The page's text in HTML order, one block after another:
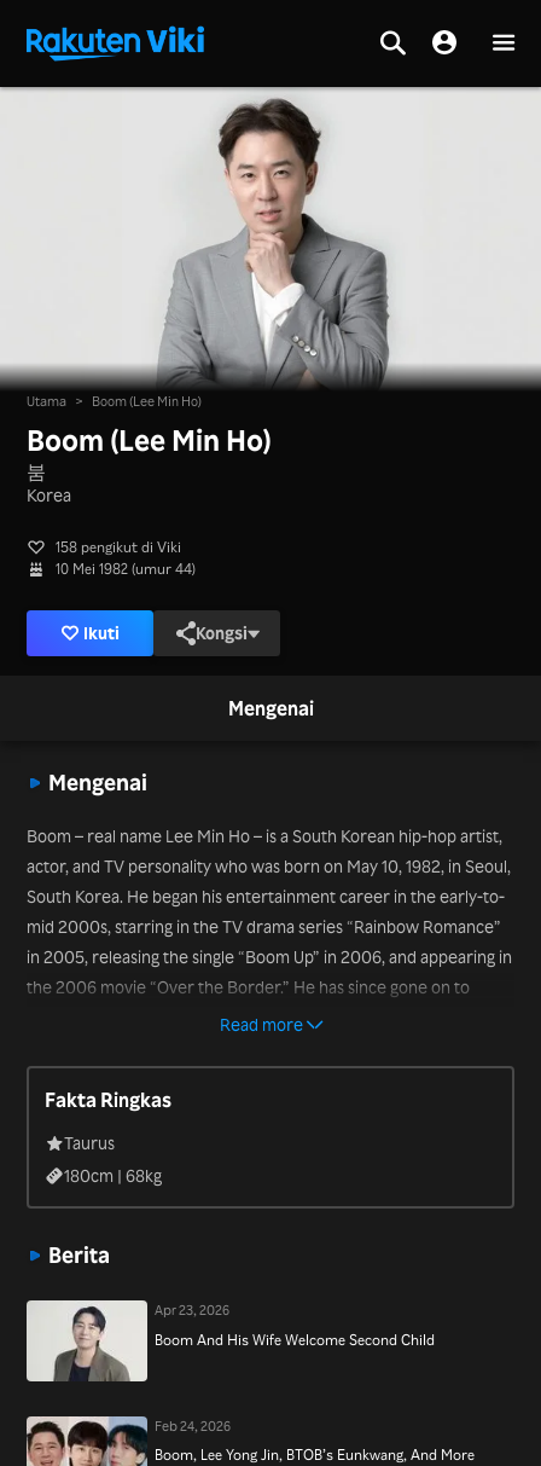
Utama > Boom (Lee Min Ho)
Boom (Lee Min Ho)
붐
Korea
158 pengikut di Viki
10 Mei 1982 (umur 44)
Ikuti Kongsi
Mengenai
Mengenai
Boom – real name Lee Min Ho – is a South Korean hip-hop artist,
actor, and TV personality who was born on May 10, 1982, in Seoul,
South Korea. He began his entertainment career in the early-to-
mid 2000s, starring in the TV drama series “Rainbow Romance”
in 2005, releasing the single “Boom Up” in 2006, and appearing in
the 2006 movie “Over the Border.” He has since gone on to
become a TV mainstay in variety shows, including “Strong Heart”
Ramyeon Time” (2020).
Read more
Fakta Ringkas
Taurus
180cm |68kg
Berita
Apr 23, 2026
Boom And His Wife Welcome Second Child
Feb 24, 2026
Boom, Lee Yong Jin, BTOB’s Eunkwang, And More